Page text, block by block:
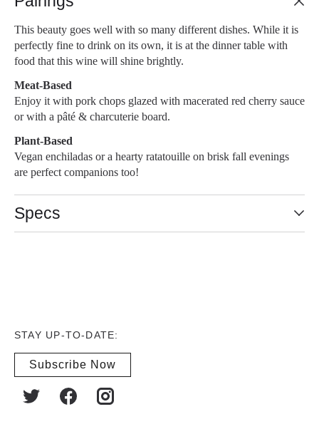
This beauty goes well with so many different dishes. While it is
perfectly fine to drink on its own, it is at the dinner table with
food that this wine will shine brightly.
Meat-Based
Enjoy it with pork chops glazed with macerated red cherry sauce
or with a pâté & charcuterie board.
Plant-Based
Vegan enchiladas or a hearty ratatouille on brisk fall evenings
are perfect companions too!
Specs
STAY UP-TO-DATE:
Subscribe Now